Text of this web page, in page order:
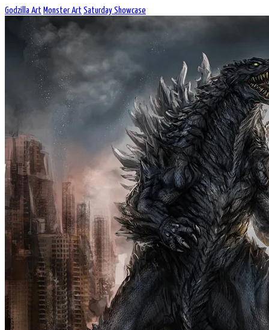
Godzilla Art Monster Art Saturday Showcase